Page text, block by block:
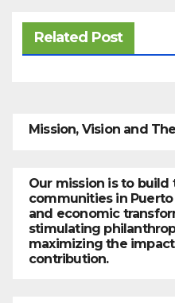
Related Post
Mission, Vision and
Our mission is to build
communities in
and economic
stimulating
maximizing the
contribution.